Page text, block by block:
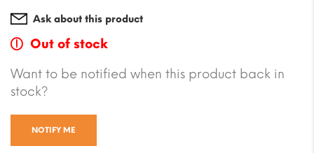
Ask about this product
Out of stock
Want to be notified when this product back in
stock?
NOTIFY ME